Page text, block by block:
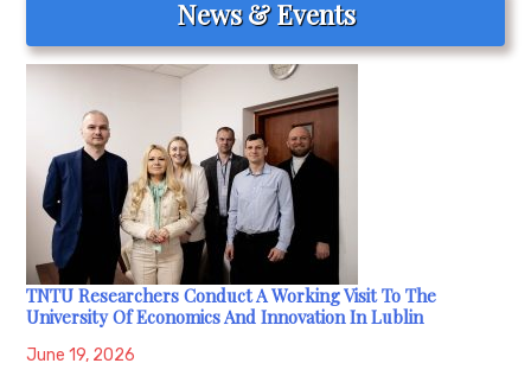
News & Events
TNTU Researchers Conduct A Working Visit To The
University Of Economics And Innovation In Lublin
June 19, 2026